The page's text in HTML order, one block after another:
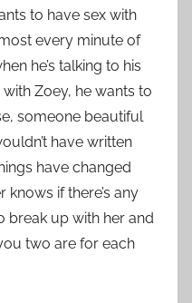
to have sex with
every minute of
he’s talking to his
with Zoey, he wants to
someone beautiful
have written
have changed
knows if there’s any
break up with her and
two are for each